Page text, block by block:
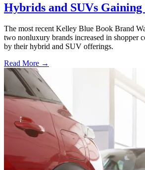
Hybrids and SUVs
The most recent Kelley Blue Book Brand
two nonluxury brands increased in shopper
by their hybrid and SUV offerings.
Read More →